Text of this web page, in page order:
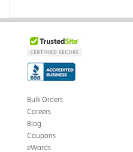
Bulk Orders
Careers
Blog
Coupons
eWards